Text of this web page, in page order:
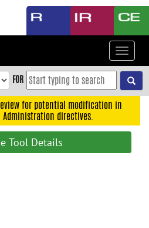
Toggle
FOR
for potential modification in
directives.
Tool Details